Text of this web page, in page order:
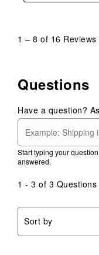
1 – 8 of 16 Reviews
Questions
Have a question?
Start typing your
answered.
1 - 3 of 3 Questions
Sort by